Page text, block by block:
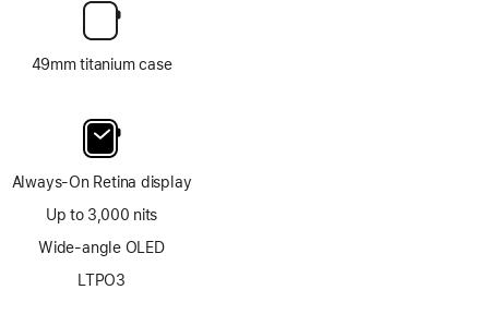
49mm titanium case
Always-On Retina display
Up to 3,000 nits
Wide-angle OLED
LTPO3